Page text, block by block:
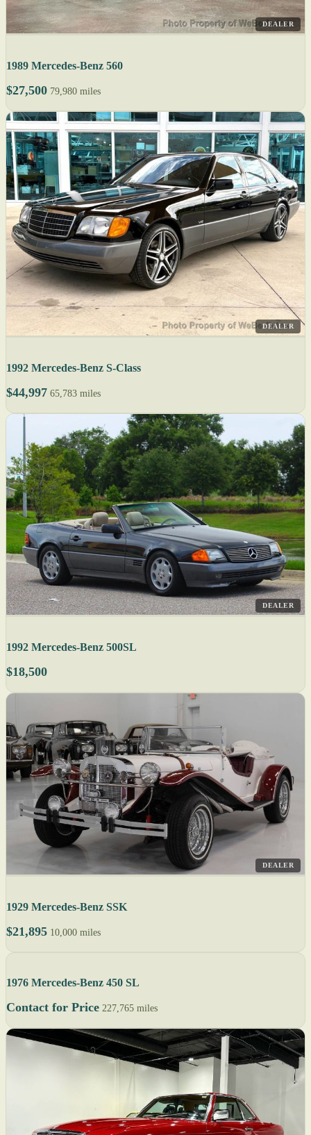
DEALER
1989 Mercedes-Benz 560
$27,500 79,980 miles
DEALER
1992 Mercedes-Benz S-Class
$44,997 65,783 miles
DEALER
1992 Mercedes-Benz 500SL
$18,500
DEALER
1929 Mercedes-Benz SSK
$21,895 10,000 miles
1976 Mercedes-Benz 450 SL
Contact for Price 227,765 miles